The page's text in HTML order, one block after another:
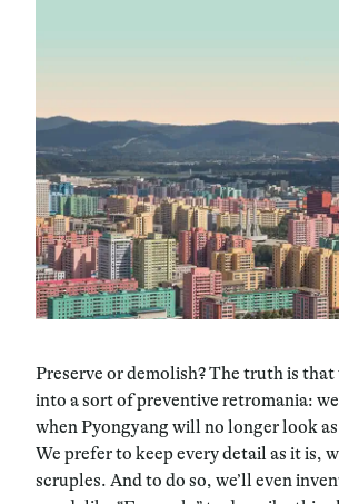
Preserve or demolish? The truth is that
into a sort of preventive retromania:
when Pyongyang will no longer look
We prefer to keep every detail as it is,
scruples. And to do so, we’ll even